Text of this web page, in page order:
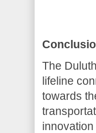
The
lifeline
towards